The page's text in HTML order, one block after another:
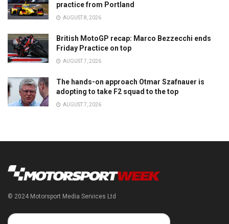
practice from Portland
AUGUST 8, 2026
British MotoGP recap: Marco Bezzecchi ends
Friday Practice on top
AUGUST 7, 2026
The hands-on approach Otmar Szafnauer is
adopting to take F2 squad to the top
AUGUST 7, 2026
© 2024 Motorsport Media Services Ltd